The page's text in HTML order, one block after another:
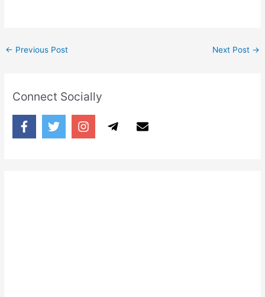
← Previous Post Next Post →
Connect Socially